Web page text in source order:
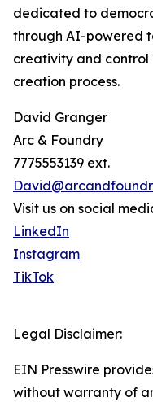
dedicated to
through AI-powered
creativity and
creation process.
David Granger
Arc & Foundry
7775553139 ext.
Visit us on social
LinkedIn
Instagram
TikTok
Legal Disclaimer:
EIN Presswire
without warranty of